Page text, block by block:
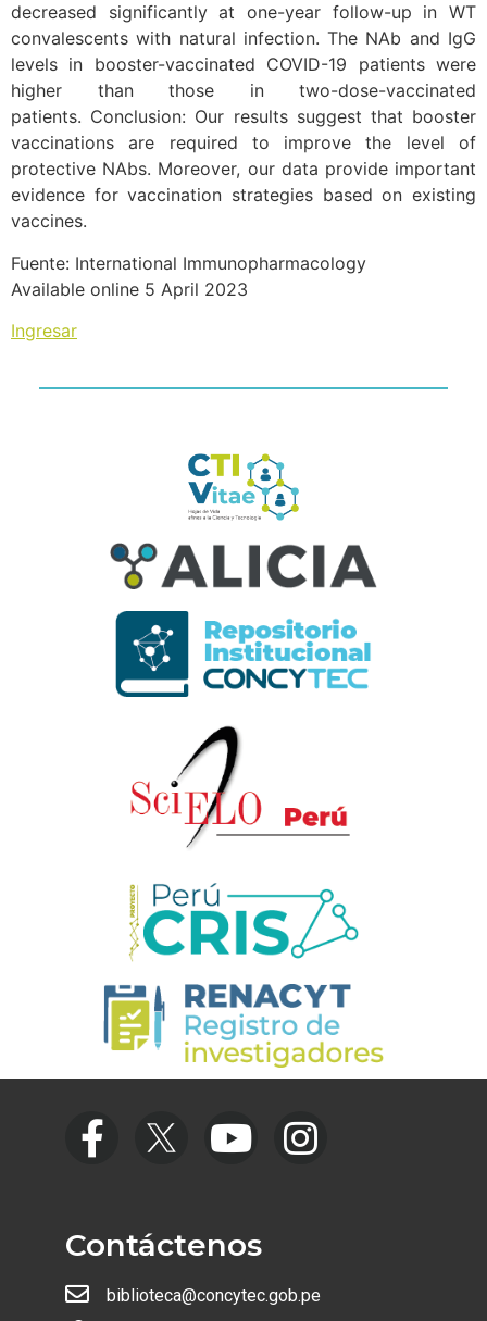
decreased significantly at one-year follow-up in WT
convalescents with natural infection. The NAb and IgG
levels in booster-vaccinated COVID-19 patients were
higher than those in two-dose-vaccinated
patients. Conclusion: Our results suggest that booster
vaccinations are required to improve the level of
protective NAbs. Moreover, our data provide important
evidence for vaccination strategies based on existing
vaccines.
Fuente: International Immunopharmacology
Available online 5 April 2023
Ingresar
Contáctenos
biblioteca@concytec.gob.pe